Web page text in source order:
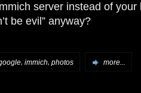
server instead of your
be evil” anyway?
, immich, photos more...